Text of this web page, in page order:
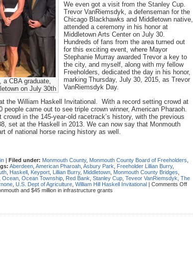
a CBA graduate,
on July 30th
We even got a visit from the Stanley Cup.
Trevor VanRiemsdyk, a defenseman for the
Chicago Blackhawks and Middletown native,
attended a ceremony in his honor at
Middletown Arts Center on July 30.
Hundreds of fans from the area turned out
for this exciting event, where Mayor
Stephanie Murray awarded Trevor a key to
the city, and myself, along with my fellow
Freeholders, dedicated the day in his honor,
marking Thursday, July 30, 2015, as Trevor
VanRiemsdyk Day.
the William Haskell Invitational. With a record setting crowd at
people came out to see triple crown winner, American Pharaoh.
in the 145-year-old racetrack’s history, with the previous
set at the Haskell in 2013. We can now say that Monmouth
of national horse racing history as well.
| Filed under: Monmouth County, Monmouth County Board of Freeholders
Aberdeen American Pharoah Asbury Park Freeholder Lillian Burry,
Haskell Keyport Lillian Burry, Middletown Monmouth County Bridges
Ocean Ocean Township Red Bank Stanley Cup Teveor VanRiemsdyk The
U.S. Dept of Agriculture William Hill Haskell Invitational | Comments Off
and $45 million in infrastructure grants